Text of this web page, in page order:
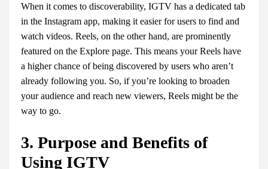
When it comes to discoverability, IGTV has a dedicated tab
in the Instagram app, making it easier for users to find and
watch videos. Reels, on the other hand, are prominently
featured on the Explore page. This means your Reels have
a higher chance of being discovered by users who aren’t
already following you. So, if you’re looking to broaden
your audience and reach new viewers, Reels might be the
way to go.
3. Purpose and Benefits of
Using IGTV